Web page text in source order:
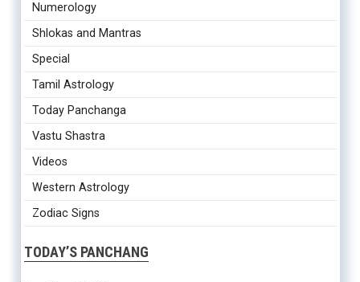
Numerology
Shlokas and Mantras
Special
Tamil Astrology
Today Panchanga
Vastu Shastra
Videos
Western Astrology
Zodiac Signs
TODAY’S PANCHANG